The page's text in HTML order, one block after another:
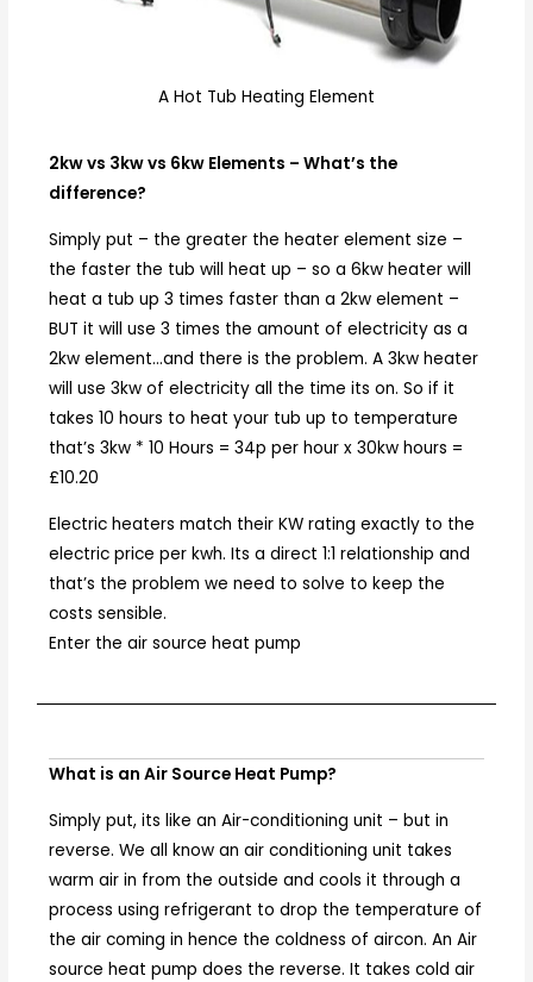
A Hot Tub Heating Element
2kw vs 3kw vs 6kw Elements – What’s the
difference?
Simply put – the greater the heater element size –
the faster the tub will heat up – so a 6kw heater will
heat a tub up 3 times faster than a 2kw element –
BUT it will use 3 times the amount of electricity as a
2kw element…and there is the problem. A 3kw heater
will use 3kw of electricity all the time its on. So if it
takes 10 hours to heat your tub up to temperature
that’s 3kw * 10 Hours = 34p per hour x 30kw hours =
£10.20
Electric heaters match their KW rating exactly to the
electric price per kwh. Its a direct 1:1 relationship and
that’s the problem we need to solve to keep the
costs sensible.
Enter the air source heat pump
What is an Air Source Heat Pump?
Simply put, its like an Air-conditioning unit – but in
reverse. We all know an air conditioning unit takes
warm air in from the outside and cools it through a
process using refrigerant to drop the temperature of
the air coming in hence the coldness of aircon. An Air
source heat pump does the reverse. It takes cold air